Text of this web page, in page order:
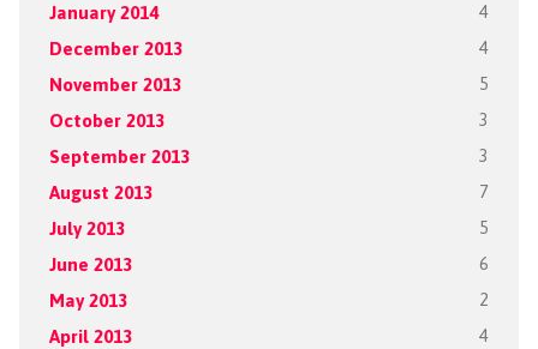
January 2014 4
December 2013 4
November 2013 5
October 2013 3
September 2013 3
August 2013 7
July 2013 5
June 2013 6
May 2013 2
April 2013 4